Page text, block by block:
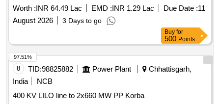
Worth :INR 64.49 Lac EMD :INR 1.29 Lac Due Date :11
August 2026
3 Days to go
Buy for
500 Points
8 TID:98825882 Power Plant
Chhattisgarh,
India
NCB
400 KV LILO line to 2x660 MW PP Korba
97.51%